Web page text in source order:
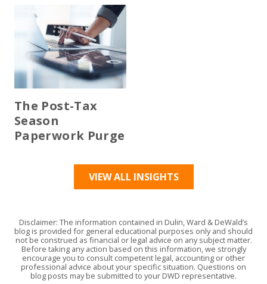
The Post-Tax
Season
Paperwork Purge
VIEW ALL INSIGHTS
Disclaimer: The information contained in Dulin, Ward & DeWald’s
blog is provided for general educational purposes only and should
not be construed as financial or legal advice on any subject matter.
Before taking any action based on this information, we strongly
encourage you to consult competent legal, accounting or other
professional advice about your specific situation. Questions on
blog posts may be submitted to your DWD representative.